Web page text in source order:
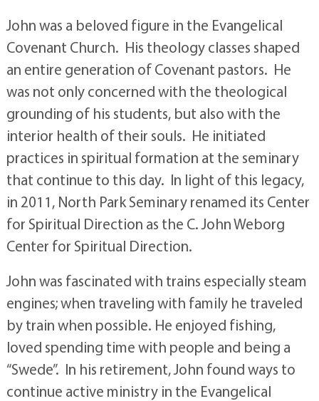
John was a beloved figure in the Evangelical
Covenant Church. His theology classes shaped
an entire generation of Covenant pastors. He
was not only concerned with the theological
grounding of his students, but also with the
interior health of their souls. He initiated
practices in spiritual formation at the seminary
that continue to this day. In light of this legacy,
in 2011, North Park Seminary renamed its Center
for Spiritual Direction as the C. John Weborg
Center for Spiritual Direction.
John was fascinated with trains especially steam
engines; when traveling with family he traveled
by train when possible. He enjoyed fishing,
loved spending time with people and being a
“Swede”. In his retirement, John found ways to
continue active ministry in the Evangelical